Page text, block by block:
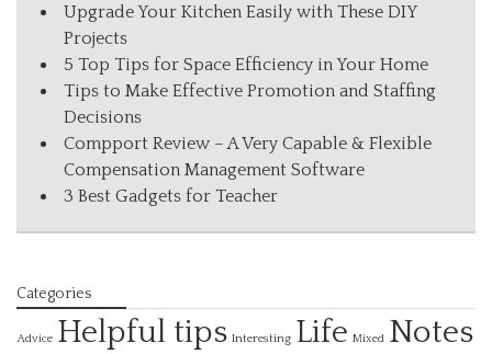
Upgrade Your Kitchen Easily with These DIY
Projects
5 Top Tips for Space Efficiency in Your Home
Tips to Make Effective Promotion and Staffing
Decisions
Compport Review – A Very Capable & Flexible
Compensation Management Software
3 Best Gadgets for Teacher
Categories
Advice Helpful tips Interesting Life Mixed Notes